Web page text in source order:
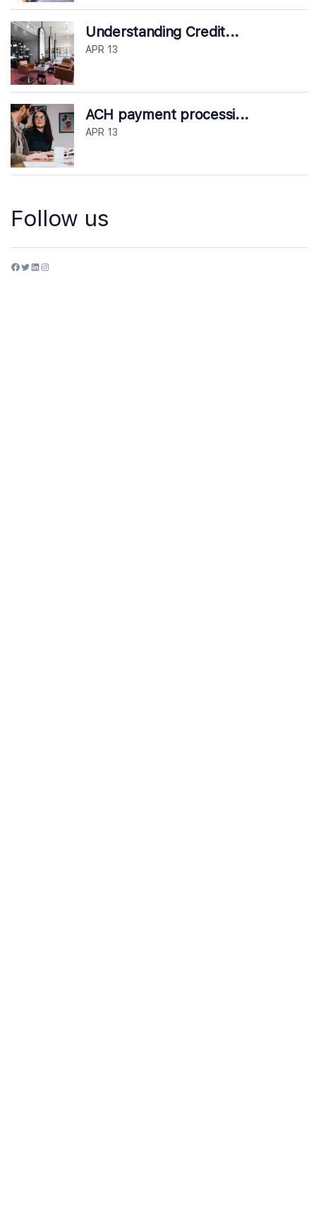
Understanding Credit...
APR 13
ACH payment processi...
APR 13
Follow us